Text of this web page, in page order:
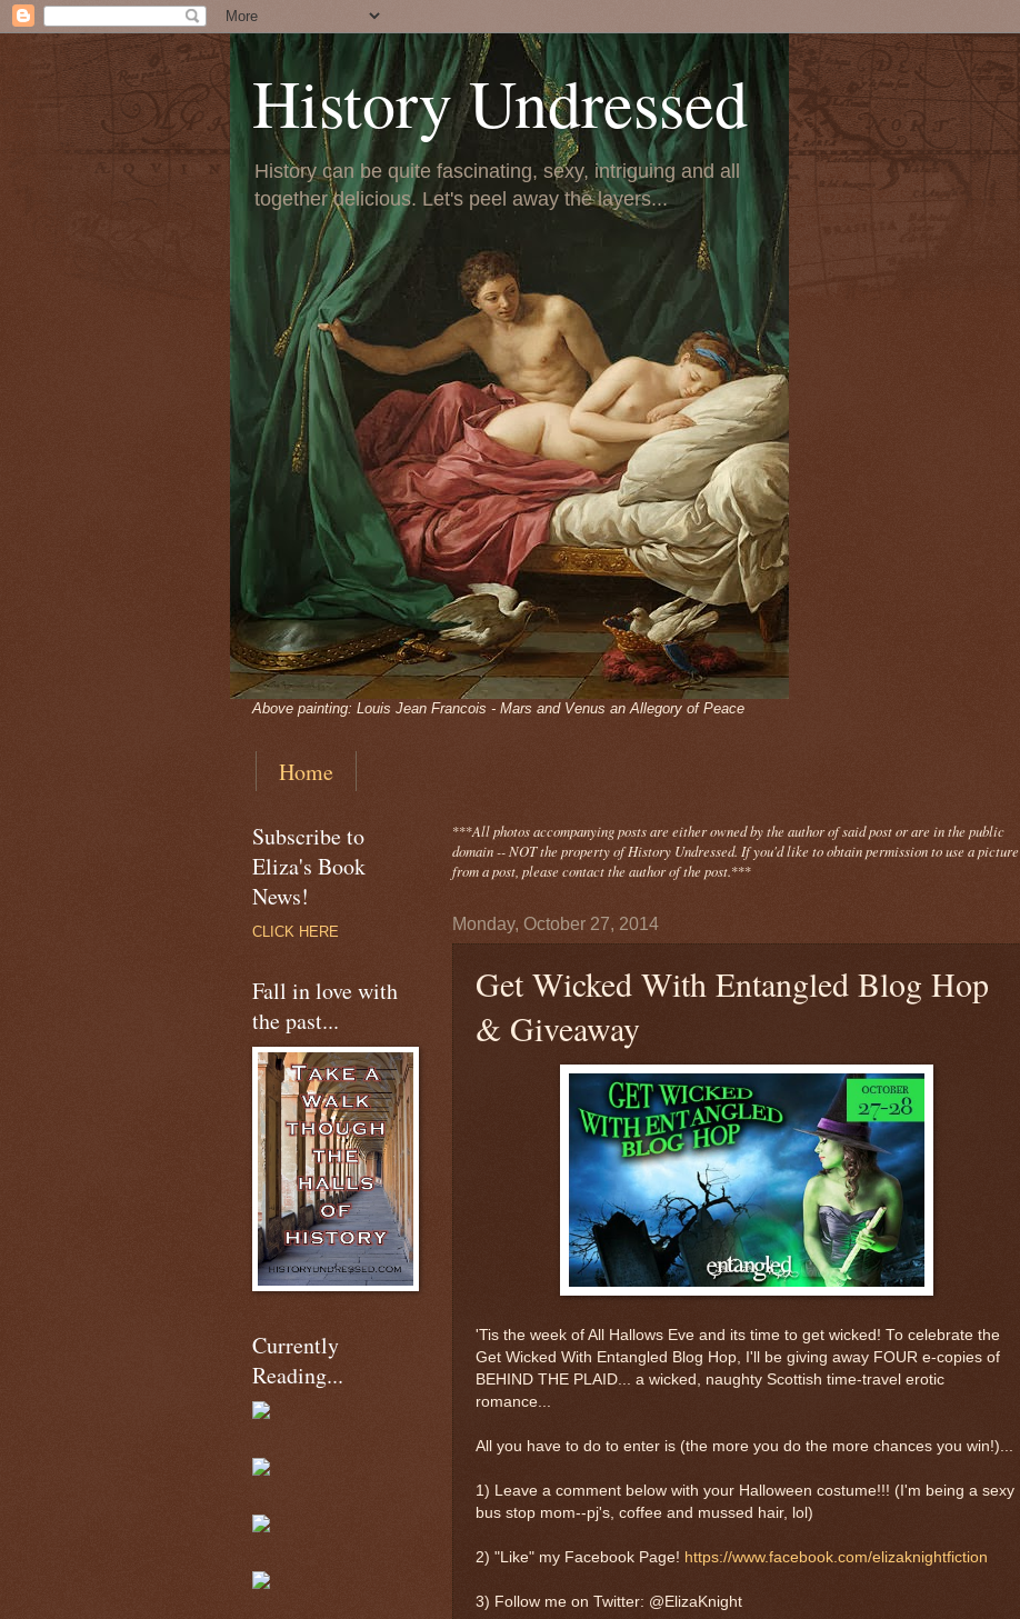
History Undressed
History can be quite fascinating, sexy, intriguing and all
together delicious. Let's peel away the layers...
Above painting: Louis Jean Francois - Mars and Venus an Allegory of Peace
Home
***All photosaccompanyingposts are either owned by the author of said post or are in the public
domain -- NOT the property of History Undressed. If you'd like to obtain permission to use a picture
from a post, please contact the author of the post.***
Monday, October 27, 2014
Get Wicked With Entangled Blog Hop
& Giveaway
'Tis the week of All Hallows Eve and its time to get wicked! To celebrate the
Get Wicked With Entangled Blog Hop, I'll be giving away FOUR e-copies of
BEHIND THE PLAID... a wicked, naughty Scottish time-travel erotic
romance...
All you have to do to enter is (the more you do the more chances you win!)...
1) Leave a comment below with your Halloween costume!!! (I'm being a sexy
bus stop mom--pj's, coffee and mussed hair, lol)
2) "Like" my Facebook Page! https://www.facebook.com/elizaknightfiction
3) Follow me on Twitter: @ElizaKnight
Subscribe to
Eliza's Book
News!
CLICK HERE
Fall in love with
the past...
Currently
Reading...